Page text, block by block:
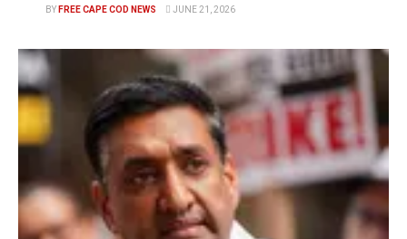
BY FREE CAPE COD NEWS JUNE 21, 2026